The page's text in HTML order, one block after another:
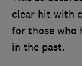
clear hit with
for those who
in the past.